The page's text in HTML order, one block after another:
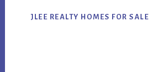
JLEE REALTY HOMES FOR SALE